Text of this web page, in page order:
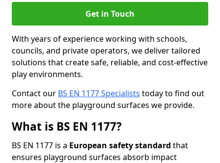
Get in Touch
With years of experience working with schools,
councils, and private operators, we deliver tailored
solutions that create safe, reliable, and cost-effective
play environments.
Contact our BS EN 1177 Specialists today to find out
more about the playground surfaces we provide.
What is BS EN 1177?
BS EN 1177 is a European safety standard that
ensures playground surfaces absorb impact